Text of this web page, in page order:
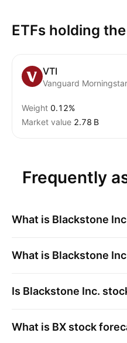
ETFs holding the
VTI
Weight 0.12%
Market value ‪2.78 B‬
Frequently
What is Blackstone
What is Blackstone
Is Blackstone Inc.
What is BX stock